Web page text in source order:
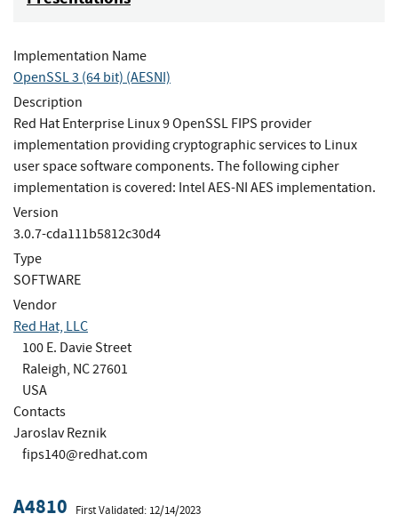
Implementation Name
OpenSSL 3 (64 bit) (AESNI)
Description
Red Hat Enterprise Linux 9 OpenSSL FIPS provider
implementation providing cryptographic services to Linux
user space software components. The following cipher
implementation is covered: Intel AES-NI AES implementation.
Version
3.0.7-cda111b5812c30d4
Type
SOFTWARE
Vendor
Red Hat, LLC
100 E. Davie Street
Raleigh, NC 27601
USA
Contacts
Jaroslav Reznik
fips140@redhat.com
A4810 First Validated: 12/14/2023